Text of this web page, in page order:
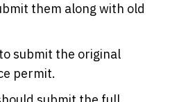
them along with old
submit the original
permit.